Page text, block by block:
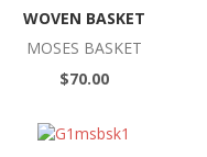
WOVEN BASKET
MOSES BASKET
$70.00